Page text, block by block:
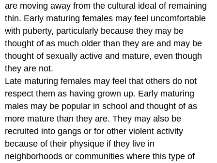
are moving away from the cultural ideal of remaining
thin. Early maturing females may feel uncomfortable
with puberty, particularly because they may be
thought of as much older than they are and may be
thought of sexually active and mature, even though
they are not.
Late maturing females may feel that others do not
respect them as having grown up. Early maturing
males may be popular in school and thought of as
more mature than they are. They may also be
recruited into gangs or for other violent activity
because of their physique if they live in
neighborhoods or communities where this type of